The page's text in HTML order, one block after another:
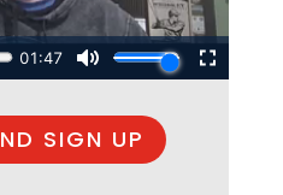
SIGN UP